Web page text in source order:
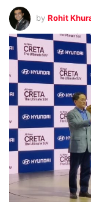
by Rohit